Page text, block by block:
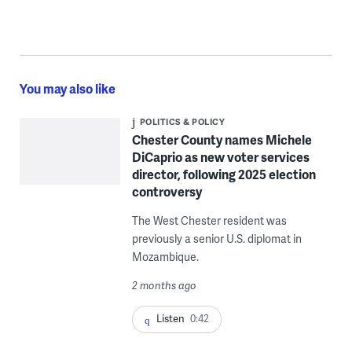
You may also like
POLITICS & POLICY
Chester County names Michele
DiCaprio as new voter services
director, following 2025 election
controversy
The West Chester resident was
previously a senior U.S. diplomat in
Mozambique.
2 months ago
Listen 0:42